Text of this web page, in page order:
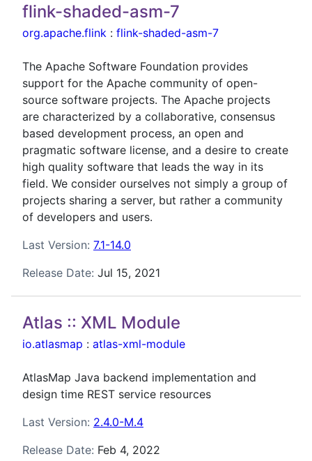
flink-shaded-asm-7
org.apache.flink : flink-shaded-asm-7
The Apache Software Foundation provides
support for the Apache community of open-
source software projects. The Apache projects
are characterized by a collaborative, consensus
based development process, an open and
pragmatic software license, and a desire to create
high quality software that leads the way in its
field. We consider ourselves not simply a group of
projects sharing a server, but rather a community
of developers and users.
Last Version: 7.1-14.0
Release Date: Jul 15, 2021
Atlas :: XML Module
io.atlasmap : atlas-xml-module
AtlasMap Java backend implementation and
design time REST service resources
Last Version: 2.4.0-M.4
Release Date: Feb 4, 2022